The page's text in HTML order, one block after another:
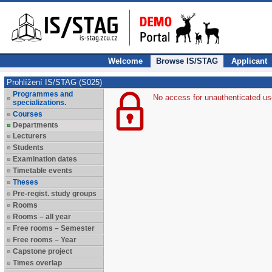
Welcome Browse IS/STAG Applicant
Prohlížení IS/STAG (S025)
Programmes and
specializations.
Courses
Departments
Lecturers
Students
Examination dates
Timetable events
Theses
Pre-regist. study groups
Rooms
Rooms – all year
Free rooms – Semester
Free rooms – Year
Capstone project
Times overlap
No access for unauthenticated